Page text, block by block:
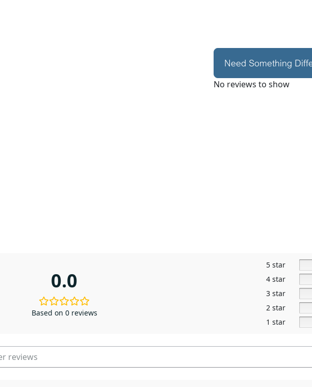
Need Something
No reviews to show
0.0
Based on 0 reviews
5 star
4 star
3 star
2 star
1 star